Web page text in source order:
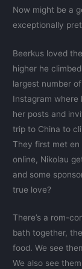
Now might be a
exceptionally
Beerkus loved
higher he
largest number
Instagram where
her posts and
trip to China to
They first met en
online, Nikolau
and some
true love?
There’s a rom-
bath together,
food. We see
We also see